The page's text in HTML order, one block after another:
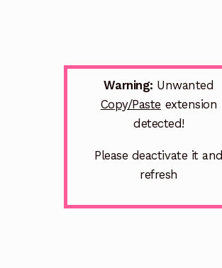
Warning: Unwanted
Copy/Paste extension
detected!
Please deactivate it and
refresh